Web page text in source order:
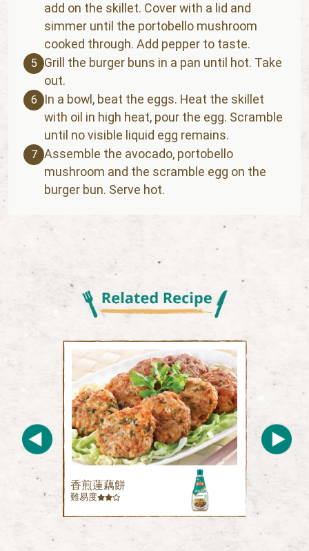
add on the skillet. Cover with a lid and
simmer until the portobello mushroom
cooked through. Add pepper to taste.
5
Grill the burger buns in a pan until hot. Take
out.
6
In a bowl, beat the eggs. Heat the skillet
with oil in high heat, pour the egg. Scramble
until no visible liquid egg remains.
7 Assemble the avocado, portobello
mushroom and the scramble egg on the
burger bun. Serve hot.
香煎蓮藕餅
難易度